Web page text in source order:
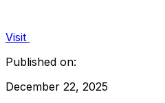
Visit
Published on:
December 22, 2025